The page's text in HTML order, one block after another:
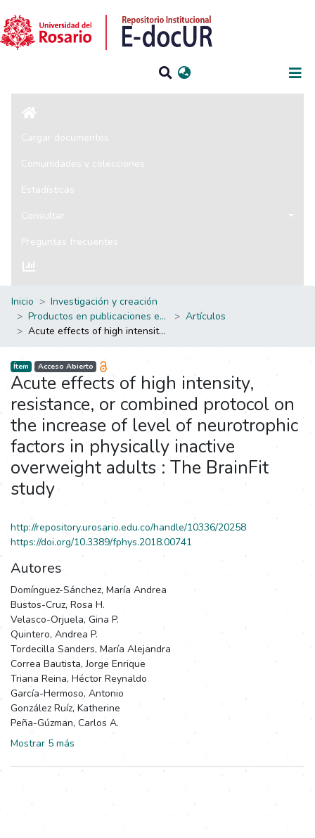
Cargar documentos
Comunidades y colecciones
Estadísticas
Consultar
Preguntas frecuentes
Inicio
Investigación y creación
Productos en publicaciones externas
Artículos
Acute effects of high intensity, resistance, or combined protocol on the increase of level of neurotrophic factors in physically inactive overweight adults : The BrainFit study
Ítem Acceso Abierto
Acute effects of high intensity,
resistance, or combined protocol on
the increase of level of neurotrophic
factors in physically inactive
overweight adults : The BrainFit
study
http://repository.urosario.edu.co/handle/10336/20258
https://doi.org/10.3389/fphys.2018.00741
Autores
Domínguez-Sánchez, María Andrea
Bustos-Cruz, Rosa H.
Velasco-Orjuela, Gina P.
Quintero, Andrea P.
Tordecilla Sanders, María Alejandra
Correa Bautista, Jorge Enrique
Triana Reina, Héctor Reynaldo
García-Hermoso, Antonio
González Ruíz, Katherine
Peña-Gúzman, Carlos A.
Mostrar 5 más